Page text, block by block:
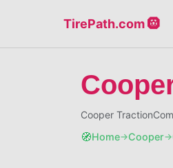
TirePath.com 🛞
Cooper
🧭Home→Cooper→